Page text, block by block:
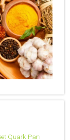
Quark Pan